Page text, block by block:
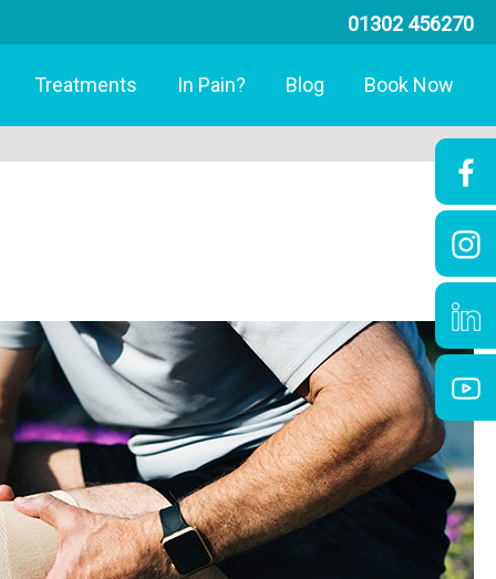
01302 456270
Treatments In Pain? Blog Book Now